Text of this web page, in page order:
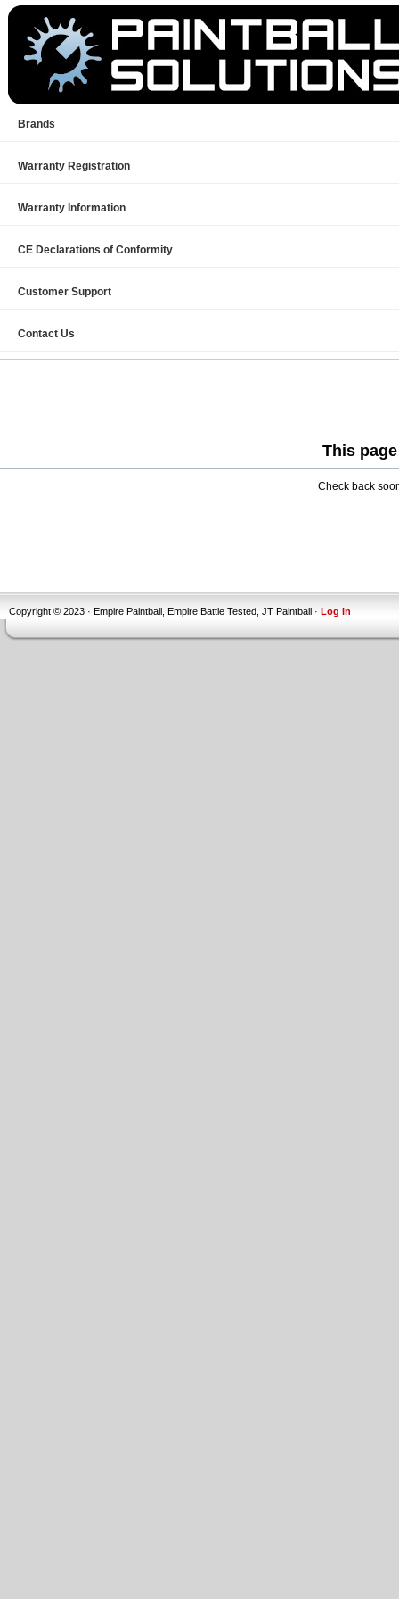
Brands
Warranty Registration
Warranty Information
CE Declarations of Conformity
Customer Support
Contact Us
This
Check back
Copyright © 2023 · Empire Paintball, Empire Battle Tested, JT Paintball · Log in